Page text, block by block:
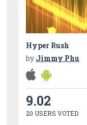
Hyper Rush
by Jimmy Phu
9.02
20 USERS VOTED